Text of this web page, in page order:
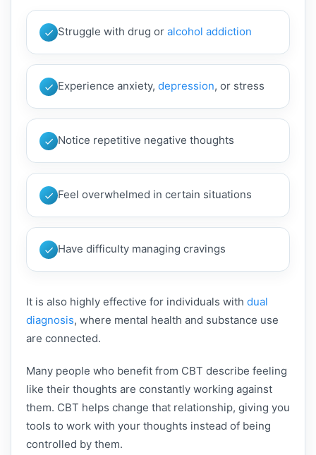
Struggle with drug or alcohol addiction
Experience anxiety, depression, or stress
Notice repetitive negative thoughts
Feel overwhelmed in certain situations
Have difficulty managing cravings
It is also highly effective for individuals with dual
diagnosis, where mental health and substance use
are connected.
Many people who benefit from CBT describe feeling
like their thoughts are constantly working against
them. CBT helps change that relationship, giving you
tools to work with your thoughts instead of being
controlled by them.